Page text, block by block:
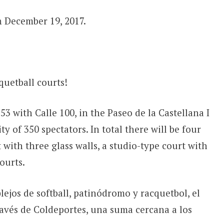
19, 2017.
courts!
with Calle 100, in the Paseo de la Castellana I
of 350 spectators. In total there will be four
three glass walls, a studio-type court with
de softball, patinódromo y racquetbol, el
de Coldeportes, una suma cercana a los